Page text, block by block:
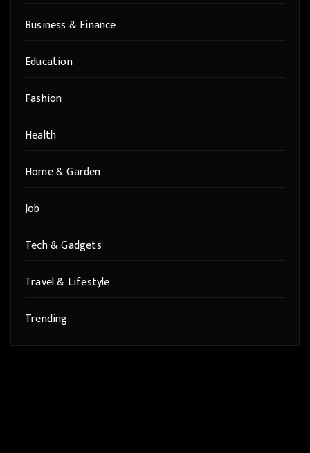
Business & Finance
Education
Fashion
Health
Home & Garden
Job
Tech & Gadgets
Travel & Lifestyle
Trending